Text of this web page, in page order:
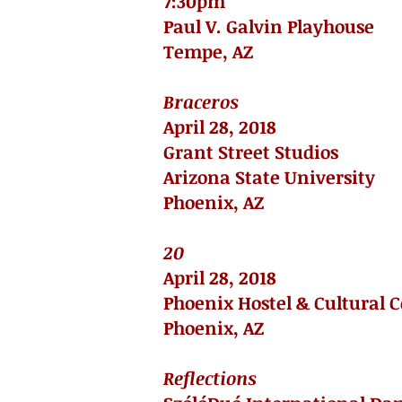
Paul V. Galvin Playhouse
Tempe, AZ
Braceros
April 28, 2018
Grant Street Studios
Arizona State University
Phoenix, AZ
20
April 28, 2018
Phoenix Hostel & Cultural
Phoenix, AZ
Reflections